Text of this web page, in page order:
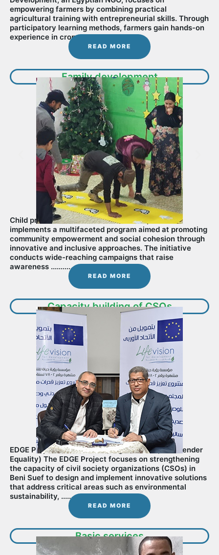
empowering farmers by combining practical
agricultural training with entrepreneurial skills. Through
participatory learning methods, farmers gain hands-on
experience in crop management............
READ MORE
Family development
Child protection : LifeVision for Development
implements a multifaceted program aimed at promoting
community empowerment and social cohesion through
innovative and inclusive approaches. The initiative
conducts wide-reaching campaigns that raise
awareness ...........
READ MORE
Capacity building of CSOs
EDGE Project (Environment, Digitalization, and Gender
Equality) The EDGE Project focuses on strengthening
the capacity of civil society organizations (CSOs) in
Beni Suef to design and implement innovative solutions
that address critical areas such as environmental
sustainability, ............
READ MORE
Basic services